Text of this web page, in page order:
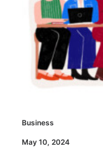
Business
May 10, 2024